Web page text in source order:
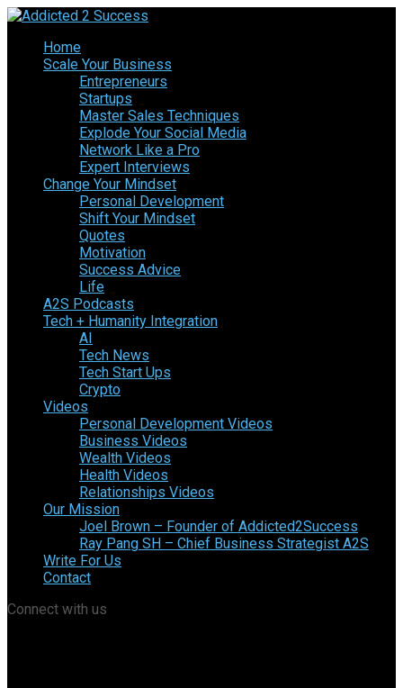
Home
Scale Your Business
Entrepreneurs
Startups
Master Sales Techniques
Explode Your Social Media
Network Like a Pro
Expert Interviews
Change Your Mindset
Personal Development
Shift Your Mindset
Quotes
Motivation
Success Advice
Life
A2S Podcasts
Tech + Humanity Integration
AI
Tech News
Tech Start Ups
Crypto
Videos
Personal Development Videos
Business Videos
Wealth Videos
Health Videos
Relationships Videos
Our Mission
Joel Brown – Founder of Addicted2Success
Ray Pang SH – Chief Business Strategist A2S
Write For Us
Contact
Connect with us